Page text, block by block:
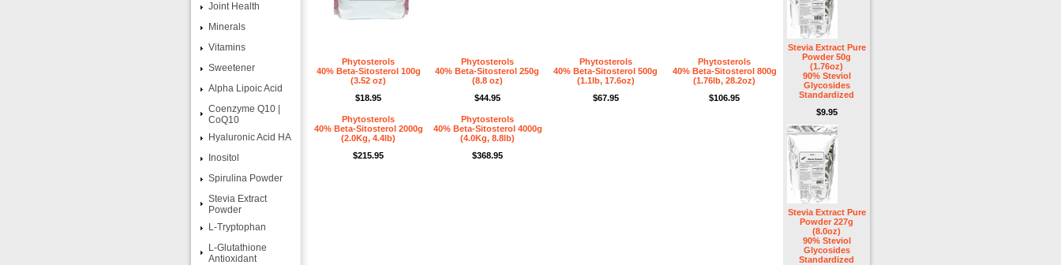
Phytosterols
40% Beta-Sitosterol 100g
(3.52 oz)
$18.95
Phytosterols
40% Beta-Sitosterol 250g
(8.8 oz)
$44.95
Phytosterols
40% Beta-Sitosterol 500g
(1.1lb, 17.6oz)
$67.95
Phytosterols
40% Beta-Sitosterol 800g
(1.76lb, 28.2oz)
$106.95
Phytosterols
40% Beta-Sitosterol 2000g
(2.0Kg, 4.4lb)
$215.95
Phytosterols
40% Beta-Sitosterol 4000g
(4.0Kg, 8.8lb)
$368.95
Joint Health
Minerals
Vitamins
Sweetener
Alpha Lipoic Acid
Coenzyme Q10 |
CoQ10
Hyaluronic Acid HA
Inositol
Spirulina Powder
Stevia Extract
Powder
L-Tryptophan
L-Glutathione
Antioxidant
Stevia Extract Pure
Powder 50g
(1.76oz)
90% Steviol
Glycosides
Standardized
$9.95
Stevia Extract Pure
Powder 227g
(8.0oz)
90% Steviol
Glycosides
Standardized